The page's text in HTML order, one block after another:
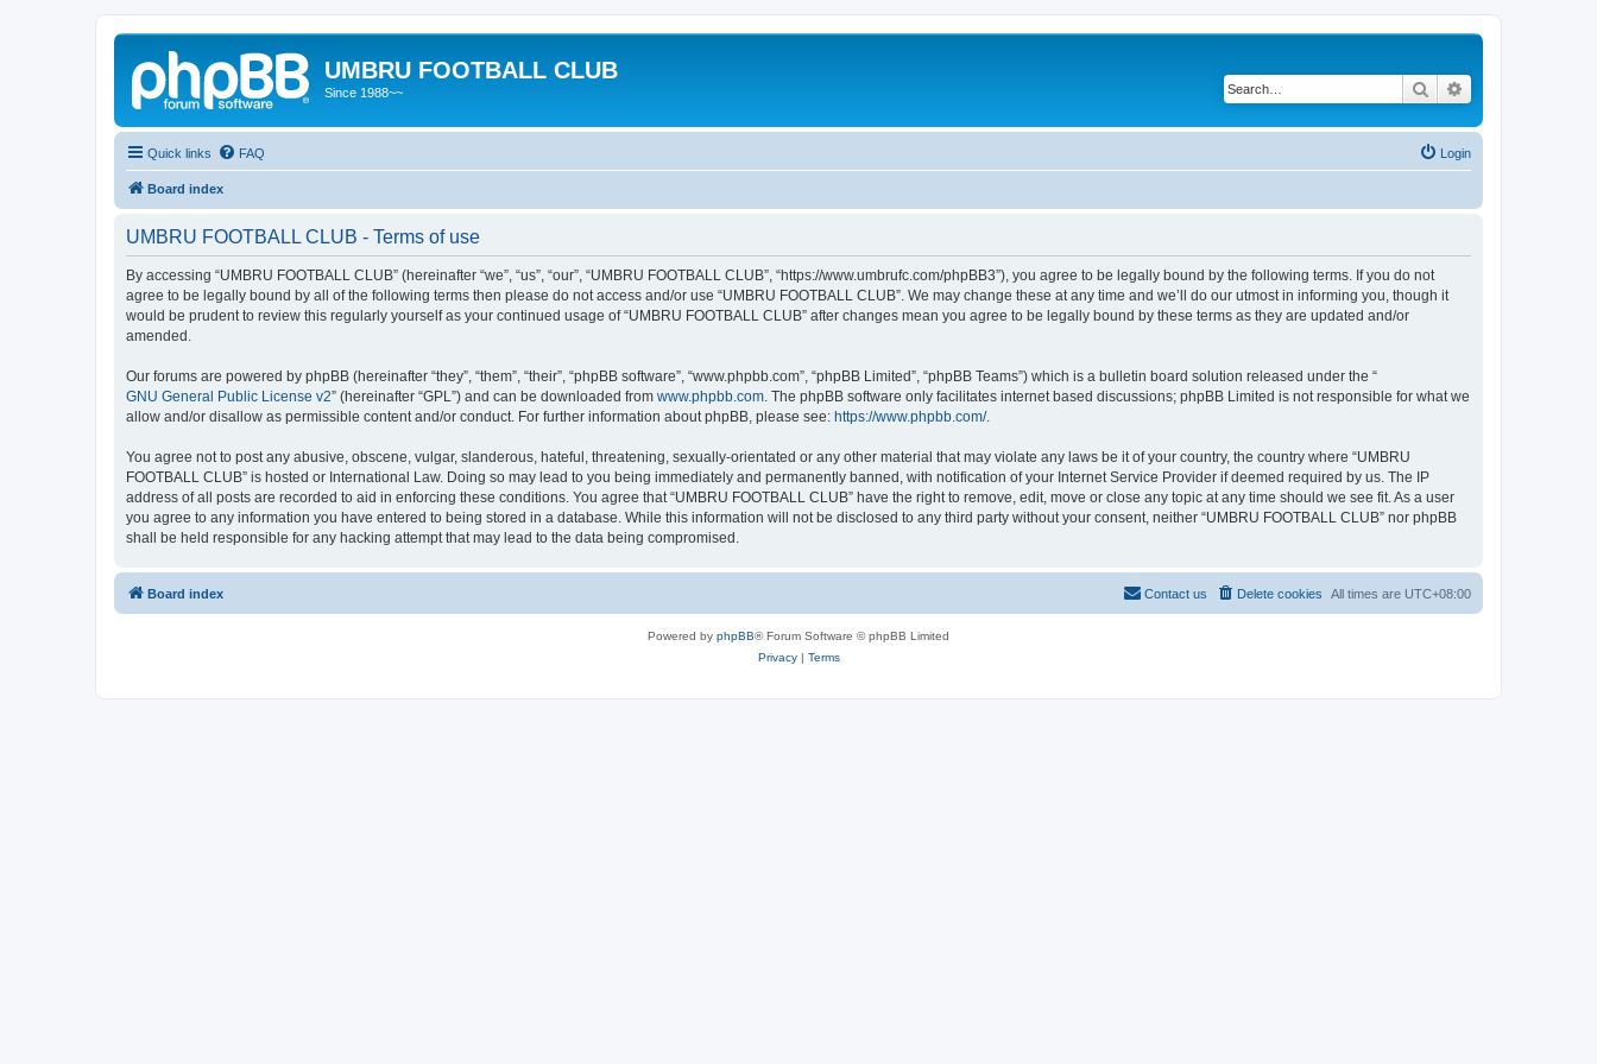
UMBRU FOOTBALL CLUB
Since 1988~~ Search
Quick links FAQ Login
Board index
UMBRU FOOTBALL CLUB - Terms of use
By accessing “UMBRU FOOTBALL CLUB” (hereinafter “we”, “us”, “our”, “UMBRU FOOTBALL CLUB”, “https://www.umbrufc.com/phpBB3”), you agree to be legally bound by the following terms. If you do not
agree to be legally bound by all of the following terms then please do not access and/or use “UMBRU FOOTBALL CLUB”. We may change these at any time and we’ll do our utmost in informing you, though it
would be prudent to review this regularly yourself as your continued usage of “UMBRU FOOTBALL CLUB” after changes mean you agree to be legally bound by these terms as they are updated and/or
amended.
Our forums are powered by phpBB (hereinafter “they”, “them”, “their”, “phpBB software”, “www.phpbb.com”, “phpBB Limited”, “phpBB Teams”) which is a bulletin board solution released under the “
GNU General Public License v2” (hereinafter “GPL”) and can be downloaded from www.phpbb.com . The phpBB software only facilitates internet based discussions; phpBB Limited is not responsible for what we
allow and/or disallow as permissible content and/or conduct. For further information about phpBB, please see: https://www.phpbb.com/.
You agree not to post any abusive, obscene, vulgar, slanderous, hateful, threatening, sexually-orientated or any other material that may violate any laws be it of your country, the country where “UMBRU
FOOTBALL CLUB” is hosted or International Law. Doing so may lead to you being immediately and permanently banned, with notification of your Internet Service Provider if deemed required by us. The IP
address of all posts are recorded to aid in enforcing these conditions. You agree that “UMBRU FOOTBALL CLUB” have the right to remove, edit, move or close any topic at any time should we see fit. As a user
you agree to any information you have entered to being stored in a database. While this information will not be disclosed to any third party without your consent, neither “UMBRU FOOTBALL CLUB” nor phpBB
shall be held responsible for any hacking attempt that may lead to the data being compromised.
Board index All times are UTC+08:00
Delete cookies
Contact us
Powered by phpBB® Forum Software © phpBB Limited
Privacy| Terms